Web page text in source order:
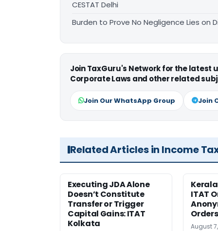
CESTAT Delhi
Burden to Prove No Negligence Lies on
Join TaxGuru's Network for the latest
Corporate Laws and other related
Join Our WhatsApp Group Join
Related Articles in Income
Executing JDA Alone
Doesn’t Constitute
Transfer or Trigger
Capital Gains: ITAT
Kolkata
ITAT
August